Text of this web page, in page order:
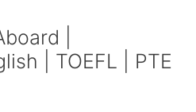
|
| TOEFL | PTE